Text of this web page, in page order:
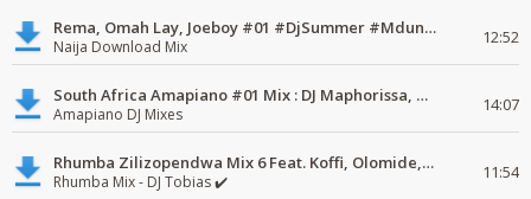
Rema, Omah Lay, Joeboy #01 #DjSummer #MdundoMixes
Naija Download Mix 12:52
South Africa Amapiano #01 Mix : DJ Maphorissa, Kabza De Small, UPZ & DPK.
Amapiano DJ Mixes 14:07
Rhumba Zilizopendwa Mix 6 Feat. Koffi, Olomide, Pepe, lingala
Rhumba Mix - DJ Tobias ✔️ 11:54